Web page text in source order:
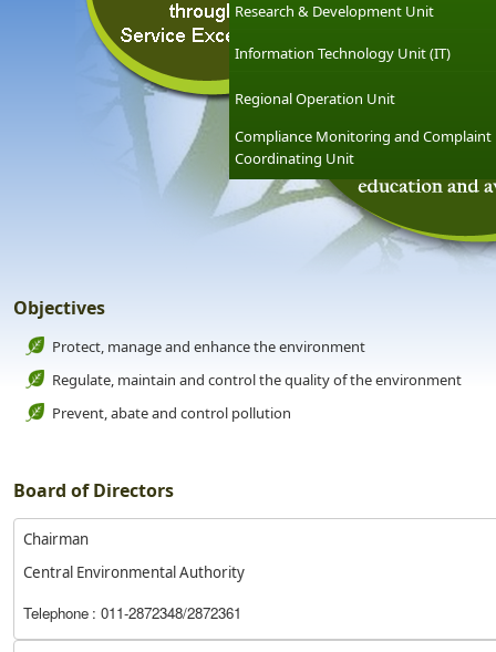
Research & Development Unit
Information Technology Unit (IT)
Regional Operation Unit
Compliance Monitoring and Complaint
Coordinating Unit
Objectives
Protect, manage and enhance the environment
Regulate, maintain and control the quality of the environment
Prevent, abate and control pollution
Board of Directors
Chairman
Central Environmental Authority
Telephone : 011-2872348/2872361